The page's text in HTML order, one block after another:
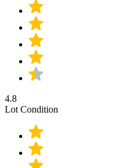
4.8
Lot Condition